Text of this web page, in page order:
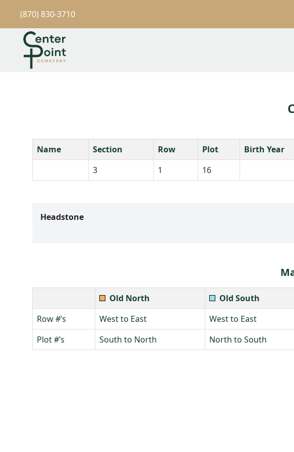
(870) 830-3710
Name Section Row Plot Birth Year
3
1 16
Headstone
Old North Old South
Row #’s
West to East West to East
Plot #’s
South to North North to South